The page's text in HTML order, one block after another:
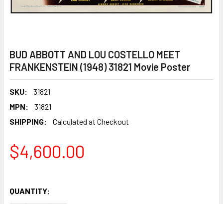
BUD ABBOTT AND LOU COSTELLO MEET
FRANKENSTEIN (1948) 31821 Movie Poster
SKU:
31821
MPN:
31821
SHIPPING:
Calculated at Checkout
$4,600.00
QUANTITY: